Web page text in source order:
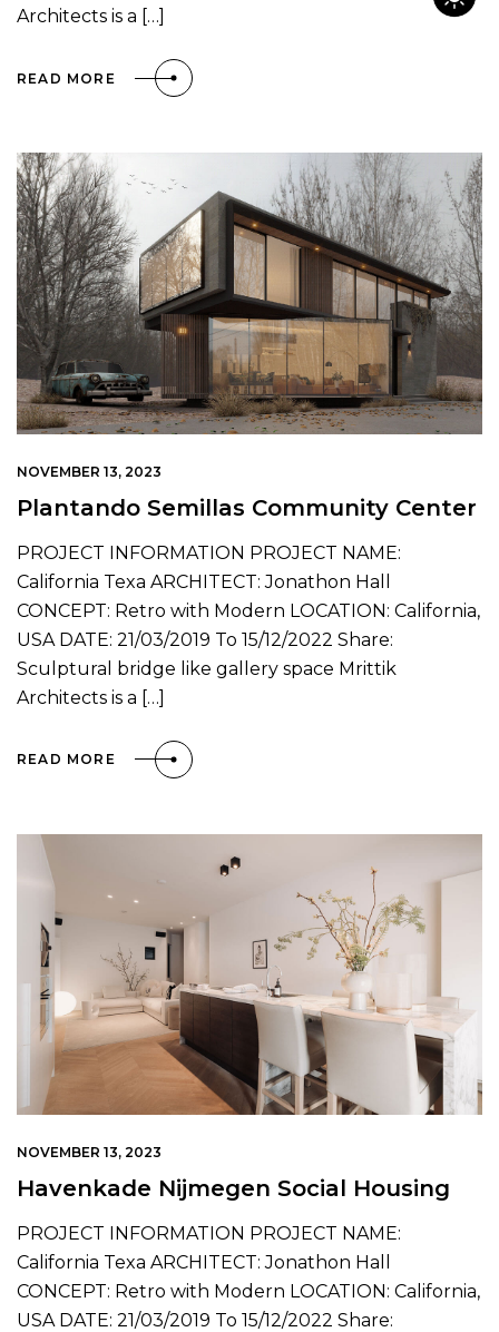
Architects is a […]
READ MORE
NOVEMBER 13, 2023
Plantando Semillas Community Center
PROJECT INFORMATION PROJECT NAME:
California Texa ARCHITECT: Jonathon Hall
CONCEPT: Retro with Modern LOCATION: California,
USA DATE: 21/03/2019 To 15/12/2022 Share:
Sculptural bridge like gallery space Mrittik
Architects is a […]
READ MORE
NOVEMBER 13, 2023
Havenkade Nijmegen Social Housing
PROJECT INFORMATION PROJECT NAME:
California Texa ARCHITECT: Jonathon Hall
CONCEPT: Retro with Modern LOCATION: California,
USA DATE: 21/03/2019 To 15/12/2022 Share: